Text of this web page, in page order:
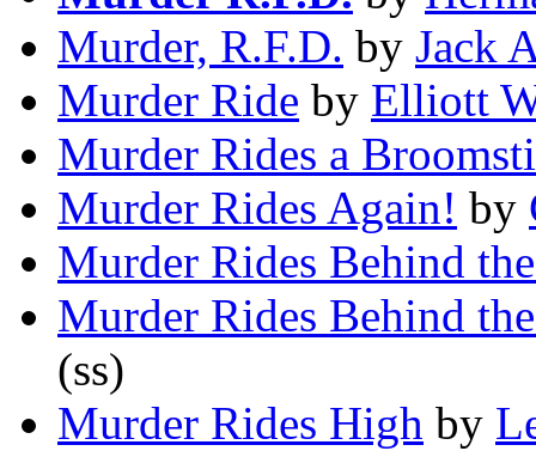
Murder, R.F.D. by Jack
Murder Ride by Elliott
Murder Rides a
Murder Rides Again! by
Murder Rides Behind
Murder Rides Behind
(ss)
Murder Rides High by